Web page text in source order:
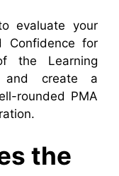
evaluate your
Confidence for
the Learning
and create a
rounded PMA
the